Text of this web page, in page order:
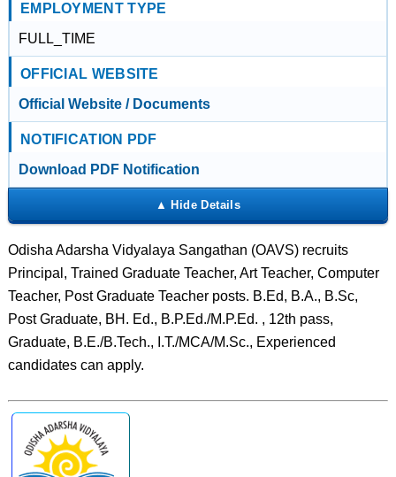
EMPLOYMENT TYPE
FULL_TIME
OFFICIAL WEBSITE
Official Website / Documents
NOTIFICATION PDF
Download PDF Notification
Odisha Adarsha Vidyalaya Sangathan (OAVS) recruits
Principal, Trained Graduate Teacher, Art Teacher, Computer
Teacher, Post Graduate Teacher posts. B.Ed, B.A., B.Sc,
Post Graduate, BH. Ed., B.P.Ed./M.P.Ed. , 12th pass,
Graduate, B.E./B.Tech., I.T./MCA/M.Sc., Experienced
candidates can apply.